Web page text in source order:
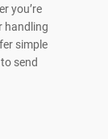
you’re
handling
simple
send